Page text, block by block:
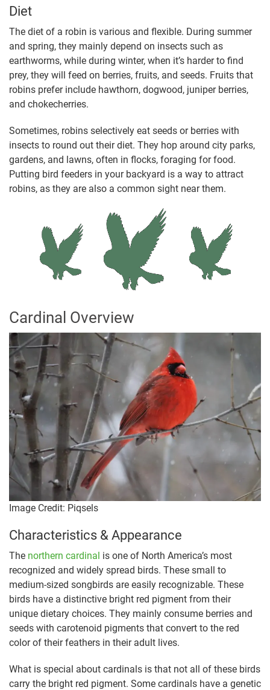
Diet
The diet of a robin is various and flexible. During summer
and spring, they mainly depend on insects such as
earthworms, while during winter, when it’s harder to find
prey, they will feed on berries, fruits, and seeds. Fruits that
robins prefer include hawthorn, dogwood, juniper berries,
and chokecherries.
Sometimes, robins selectively eat seeds or berries with
insects to round out their diet. They hop around city parks,
gardens, and lawns, often in flocks, foraging for food.
Putting bird feeders in your backyard is a way to attract
robins, as they are also a common sight near them.
Cardinal Overview
Image Credit: Piqsels
Characteristics & Appearance
The northern cardinal is one of North America’s most
recognized and widely spread birds. These small to
medium-sized songbirds are easily recognizable. These
birds have a distinctive bright red pigment from their
unique dietary choices. They mainly consume berries and
seeds with carotenoid pigments that convert to the red
color of their feathers in their adult lives.
What is special about cardinals is that not all of these birds
carry the bright red pigment. Some cardinals have a genetic